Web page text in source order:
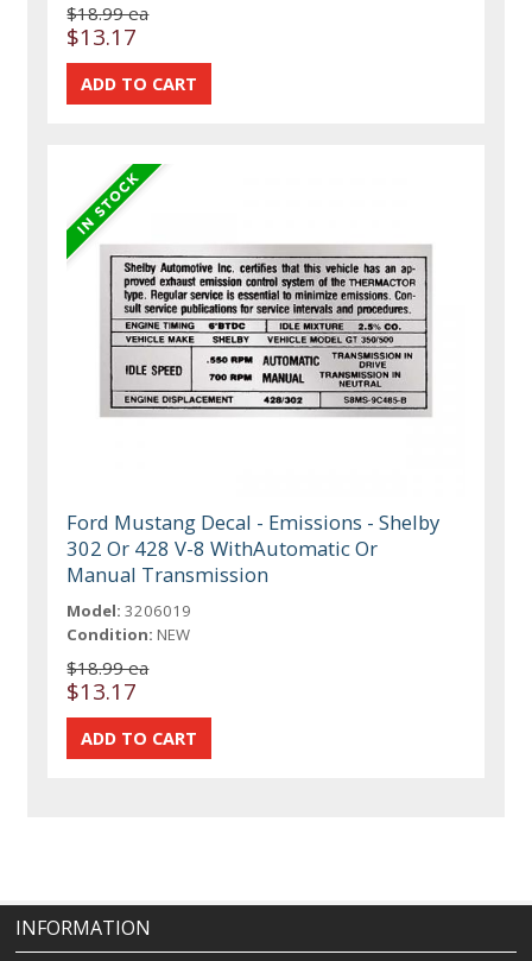
$18.99 ea
$13.17
Ford Mustang Decal - Emissions - Shelby
302 Or 428 V-8 WithAutomatic Or
Manual Transmission
Model: 3206019
Condition: NEW
$18.99 ea
$13.17
INFORMATION